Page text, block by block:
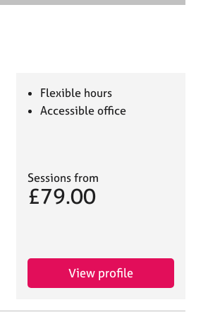
e
Flexible hours
Accessible office
Sessions from
£79.00
View profile